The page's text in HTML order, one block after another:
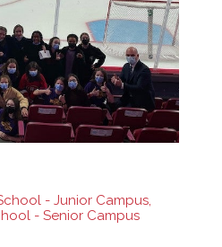
- Junior Campus,
- Senior Campus